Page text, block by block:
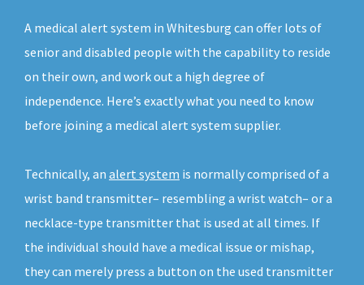
A medical alert system in Whitesburg can offer lots of
senior and disabled people with the capability to reside
on their own, and work out a high degree of
independence. Here’s exactly what you need to know
before joining a medical alert system supplier.
Technically, an alert system is normally comprised of a
wrist band transmitter– resembling a wrist watch– or a
necklace-type transmitter that is used at all times. If
the individual should have a medical issue or mishap,
they can merely press a button on the used transmitter